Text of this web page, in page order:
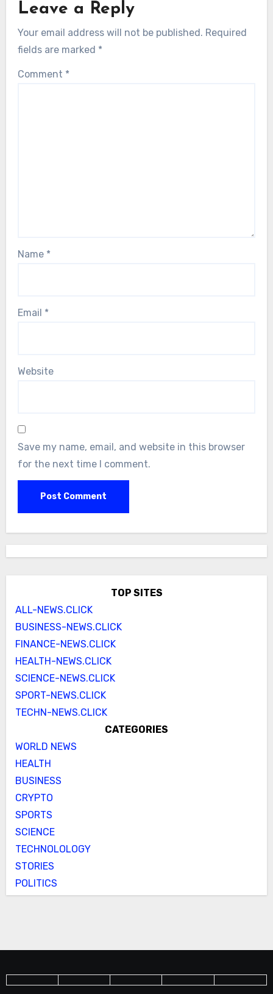
Leave a Reply
Your email address will not be published. Required
fields are marked *
Comment *
Name *
Email *
Website
Save my name, email, and website in this browser
for the next time I comment.
TOP SITES
ALL-NEWS.CLICK
BUSINESS-NEWS.CLICK
FINANCE-NEWS.CLICK
HEALTH-NEWS.CLICK
SCIENCE-NEWS.CLICK
SPORT-NEWS.CLICK
TECHN-NEWS.CLICK
CATEGORIES
WORLD NEWS
HEALTH
BUSINESS
CRYPTO
SPORTS
SCIENCE
TECHNOLOLOGY
STORIES
POLITICS